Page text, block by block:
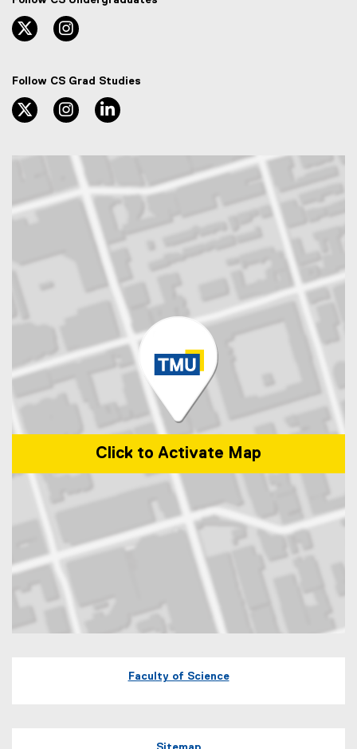
twitter, opens new window
Follow CS Grad Studies
twitter, opens new window
instagram, opens new window
Click to Activate Map
Faculty of Science